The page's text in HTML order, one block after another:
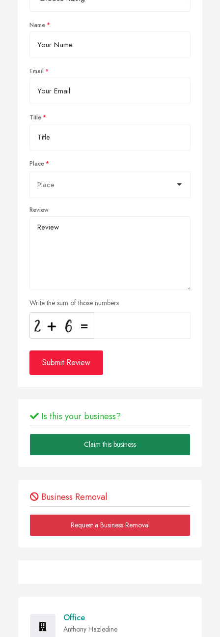
Name
Email
Title
Place
Review
Write the sum of those numbers
Submit Review
Is this your business?
Claim this business
Business Removal
Request a Business Removal
Office
Anthony Hazledine